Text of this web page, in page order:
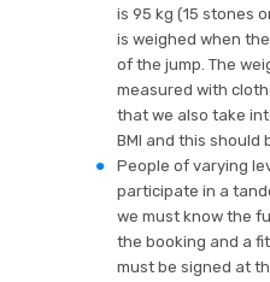
is 95 kg (15 stones
is weighed when
of the jump. The
measured with
that we also take
BMI and this should
People of varying
participate in a
we must know the
the booking and a
must be signed at